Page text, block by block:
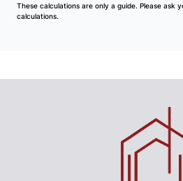
These calculations are only a guide. Please ask
calculations.